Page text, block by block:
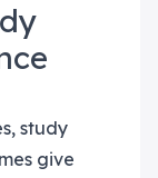
study
give